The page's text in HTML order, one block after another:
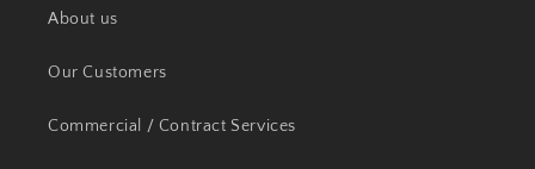
About us
Our Customers
Commercial / Contract Services